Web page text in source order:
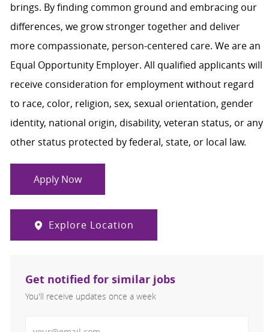
brings. By finding common ground and embracing our
differences, we grow stronger together and deliver
more compassionate, person-centered care. We are an
Equal Opportunity Employer. All qualified applicants will
receive consideration for employment without regard
to race, color, religion, sex, sexual orientation, gender
identity, national origin, disability, veteran status, or any
other status protected by federal, state, or local law.
Apply Now
Explore Location
Get notified for similar jobs
You'll receive updates once a week